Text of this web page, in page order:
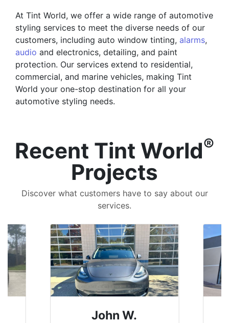
At Tint World, we offer a wide range of automotive
styling services to meet the diverse needs of our
customers, including auto window tinting, alarms,
audio and electronics, detailing, and paint
protection. Our services extend to residential,
commercial, and marine vehicles, making Tint
World your one-stop destination for all your
automotive styling needs.
Recent Tint World®
Projects
Discover what customers have to say about our
services.
John W.